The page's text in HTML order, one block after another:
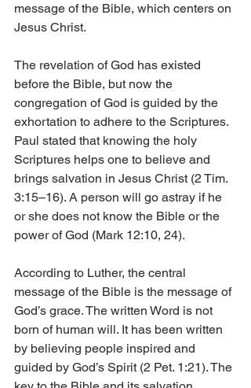
message of the Bible, which centers on
Jesus Christ.
The revelation of God has existed
before the Bible, but now the
congregation of God is guided by the
exhortation to adhere to the Scriptures.
Paul stated that knowing the holy
Scriptures helps one to believe and
brings salvation in Jesus Christ (2 Tim.
3:15–16). A person will go astray if he
or she does not know the Bible or the
power of God (Mark 12:10, 24).
According to Luther, the central
message of the Bible is the message of
God’s grace. The written Word is not
born of human will. It has been written
by believing people inspired and
guided by God’s Spirit (2 Pet. 1:21). The